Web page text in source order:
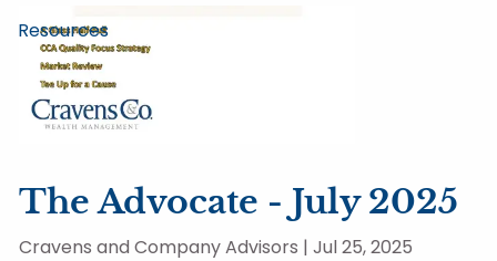
Resources
The Advocate - July 2025
Cravens and Company Advisors |Jul 25, 2025